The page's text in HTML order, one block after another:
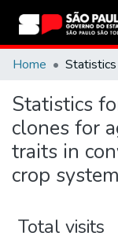
Communities &
Navigate
Home Statistics
Statistics
clones for
traits in
crop
Total visits